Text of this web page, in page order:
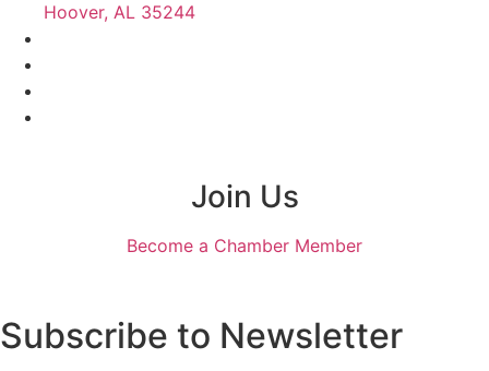
Hoover, AL 35244
Join Us
Become a Chamber Member
Subscribe to Newsletter